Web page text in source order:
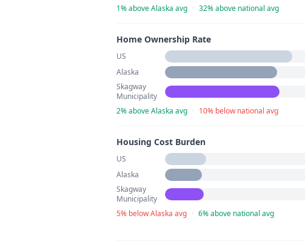
1% above Alaska avg · 32% above national avg
Home Ownership Rate
US
Alaska
Skagway
Municipality
2% above Alaska avg · 10% below national avg
Housing Cost Burden
US
Alaska
Skagway
Municipality
5% below Alaska avg · 6% above national avg